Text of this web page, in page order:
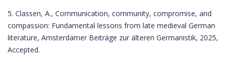
5. Classen, A., Communication, community, compromise, and
compassion: Fundamental lessons from late medieval German
literature, Amsterdamer Beiträge zur älteren Germanistik, 2025,
Accepted.